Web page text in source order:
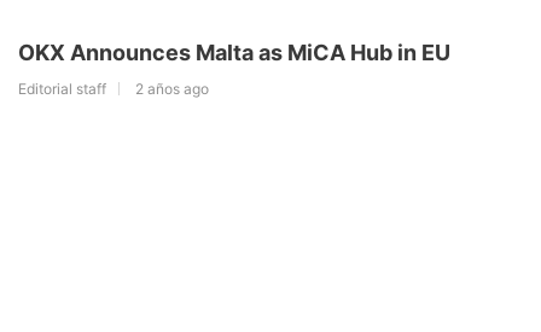
OKX Announces Malta as MiCA Hub in EU
Editorial staff 2 años ago